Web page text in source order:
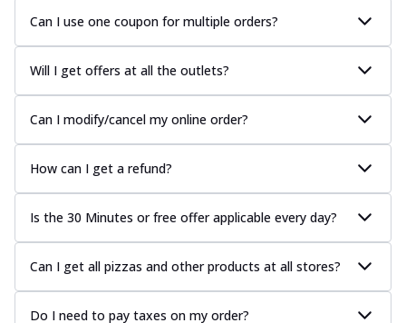
Can I use one coupon for multiple orders?
Will I get offers at all the outlets?
Can I modify/cancel my online order?
How can I get a refund?
Is the 30 Minutes or free offer applicable every day?
Can I get all pizzas and other products at all stores?
Do I need to pay taxes on my order?